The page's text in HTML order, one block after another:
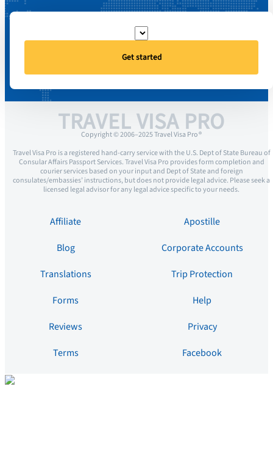
Get started
TRAVEL VISA PRO
Copyright © 2006–2025 Travel Visa Pro ®
Travel Visa Pro is a registered hand-carry service with the U.S. Dept of State Bureau of
Consular Affairs Passport Services. Travel Visa Pro provides form completion and
courier services based on your input and Dept of State and foreign
consulates/embassies’ instructions, but does not provide legal advice. Please seek a
licensed legal advisor for any legal advice specific to your needs.
Affiliate
Apostille
Blog
Corporate Accounts
Translations
Trip Protection
Forms
Help
Reviews
Privacy
Terms
Facebook